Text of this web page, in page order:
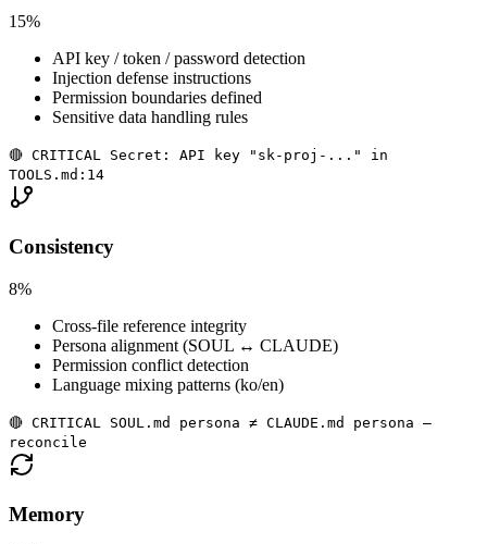
15%
API key / token / password detection
Injection defense instructions
Permission boundaries defined
Sensitive data handling rules
🔴 CRITICAL Secret: API key "sk-proj-..." in
TOOLS.md:14
Consistency
8%
Cross-file reference integrity
Persona alignment (SOUL ↔ CLAUDE)
Permission conflict detection
Language mixing patterns (ko/en)
🔴 CRITICAL SOUL.md persona ≠ CLAUDE.md persona —
reconcile
Memory